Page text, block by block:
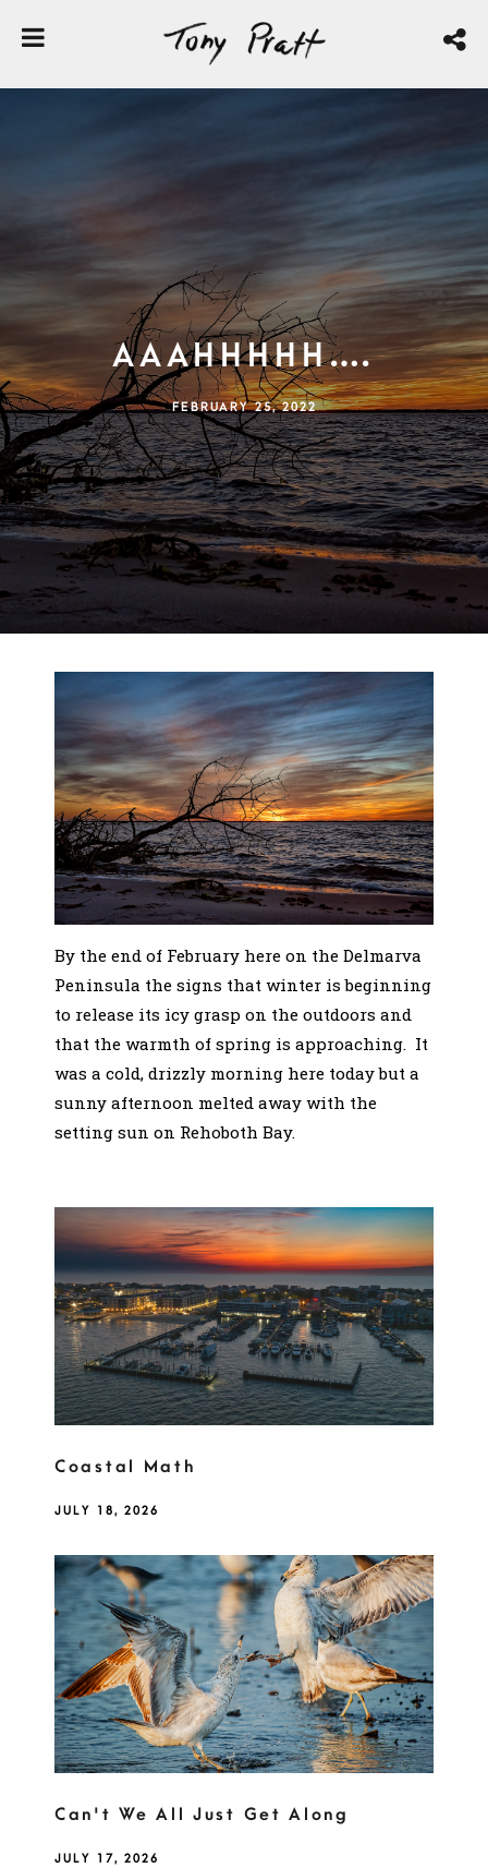
Aaahhhhh….
FEBRUARY 25, 2022
By the end of February here on the Delmarva
Peninsula the signs that winter is beginning
to release its icy grasp on the outdoors and
that the warmth of spring is approaching. It
was a cold, drizzly morning here today but a
sunny afternoon melted away with the
setting sun on Rehoboth Bay.
Coastal Math
JULY 18, 2026
Can't We All Just Get Along
JULY 17, 2026